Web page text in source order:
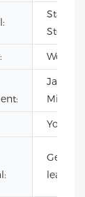
Steel
Miyota
Your
leather/